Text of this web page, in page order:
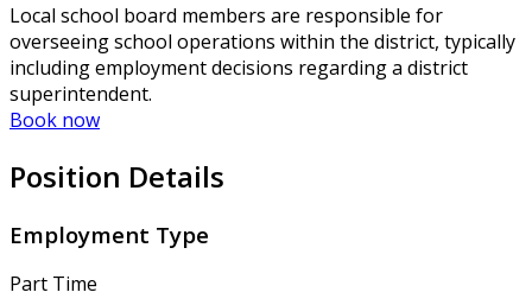
Local school board members are responsible for
overseeing school operations within the district, typically
including employment decisions regarding a district
superintendent.
Book now
Position Details
Employment Type
Part Time